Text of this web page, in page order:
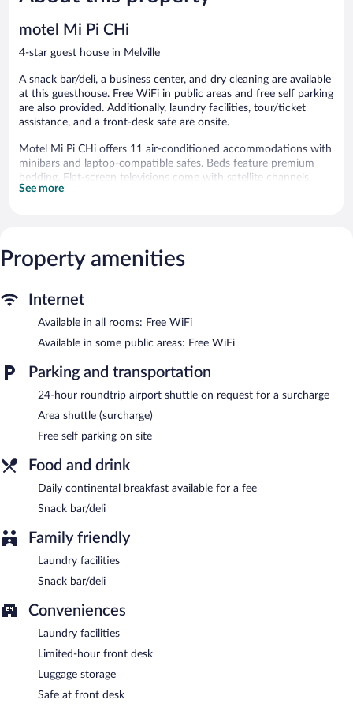
422
motel Mi Pi CHi
4-star guest house in Melville
A snack bar/deli, a business center, and dry cleaning are available
at this guesthouse. Free WiFi in public areas and free self parking
are also provided. Additionally, laundry facilities, tour/ticket
assistance, and a front-desk safe are onsite.
Motel Mi Pi CHi offers 11 air-conditioned accommodations with
minibars and laptop-compatible safes. Beds feature premium
bedding. Flat-screen televisions come with satellite channels.
Bathrooms include showers and complimentary toiletries. Guests
requested.
with complimentary wireless Internet access. Business-related
meeting rooms. For a surcharge, the property provides an airport
shuttle (available 24 hours) and an area shuttle. This business-
facilities, and dry cleaning/laundry services. Onsite self parking is
complimentary.
Motel Mi Pi CHi has designated areas for smoking.
Continental breakfasts are available for a surcharge and are
served each morning.
See more
Property amenities
Internet
Available in all rooms: Free WiFi
Available in some public areas: Free WiFi
Parking and transportation
24-hour roundtrip airport shuttle on request for a surcharge
Area shuttle (surcharge)
Free self parking on site
Food and drink
Daily continental breakfast available for a fee
Snack bar/deli
Family friendly
Laundry facilities
Snack bar/deli
Conveniences
Laundry facilities
Limited-hour front desk
Luggage storage
Safe at front desk